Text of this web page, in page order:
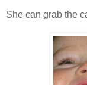
She can grab the